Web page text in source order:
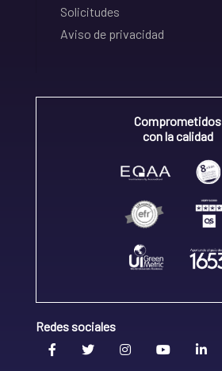
Solicitudes
Aviso de privacidad
Comprometidos
con la calidad
Redes sociales